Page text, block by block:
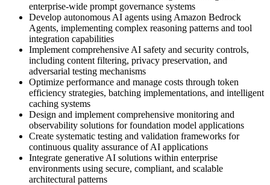
enterprise-wide prompt governance systems
Develop autonomous AI agents using Amazon Bedrock
Agents, implementing complex reasoning patterns and tool
integration capabilities
Implement comprehensive AI safety and security controls,
including content filtering, privacy preservation, and
adversarial testing mechanisms
Optimize performance and manage costs through token
efficiency strategies, batching implementations, and intelligent
caching systems
Design and implement comprehensive monitoring and
observability solutions for foundation model applications
Create systematic testing and validation frameworks for
continuous quality assurance of AI applications
Integrate generative AI solutions within enterprise
environments using secure, compliant, and scalable
architectural patterns